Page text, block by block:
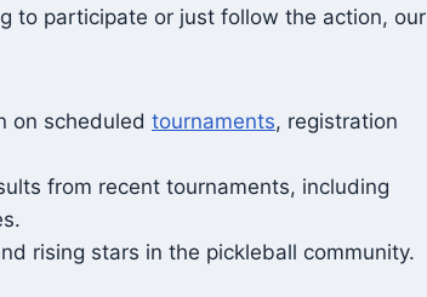
to participate or just follow the action, our
on scheduled tournaments, registration
from recent tournaments, including
rising stars in the pickleball community.